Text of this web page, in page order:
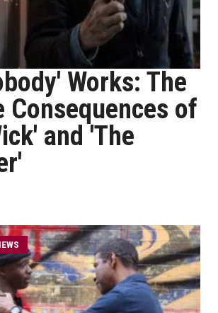
Works: The
Consequences of
and 'The